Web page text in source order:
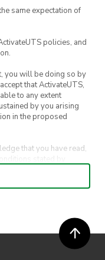
same expectation of
policies, and
you will be doing so by
that ActivateUTS,
to any extent
by you arising
in the proposed
that you have read,
stated by
agree for your
take part and selection of